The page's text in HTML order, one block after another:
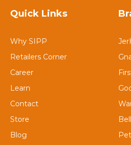
Quick Links
Why SIPP
Retailers Corner
Career
Learn
Contact
Store
Blog